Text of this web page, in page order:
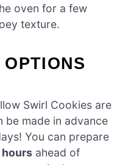
oven for a few
texture.
Swirl Cookies are
be made in advance
You can prepare
hours ahead of